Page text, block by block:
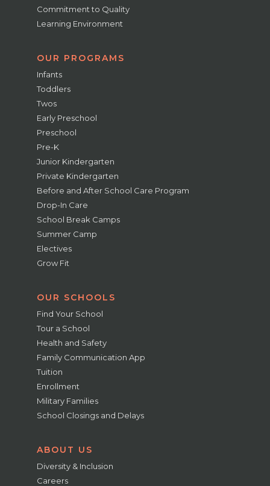
Commitment to Quality
Learning Environment
OUR PROGRAMS
Infants
Toddlers
Twos
Early Preschool
Preschool
Pre-K
Junior Kindergarten
Private Kindergarten
Before and After School Care Program
Drop-In Care
School Break Camps
Summer Camp
Electives
Grow Fit
OUR SCHOOLS
Find Your School
Tour a School
Health and Safety
Family Communication App
Tuition
Enrollment
Military Families
School Closings and Delays
ABOUT US
Diversity & Inclusion
Careers